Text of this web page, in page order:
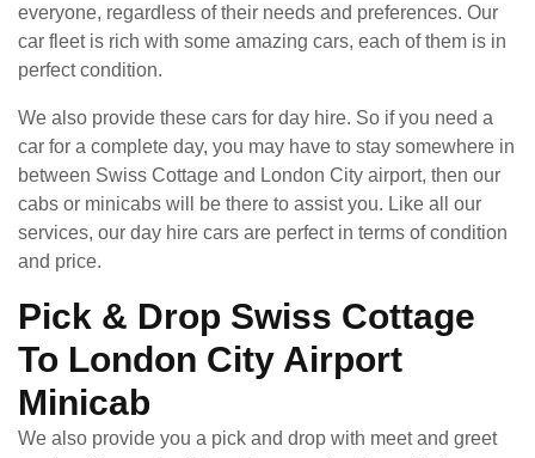
everyone, regardless of their needs and preferences. Our
car fleet is rich with some amazing cars, each of them is in
perfect condition.
We also provide these cars for day hire. So if you need a
car for a complete day, you may have to stay somewhere in
between Swiss Cottage and London City airport, then our
cabs or minicabs will be there to assist you. Like all our
services, our day hire cars are perfect in terms of condition
and price.
Pick & Drop Swiss Cottage
To London City Airport
Minicab
We also provide you a pick and drop with meet and greet